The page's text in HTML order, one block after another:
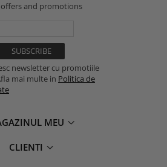
and promotions
newsletter cu promotiile
mai multe in Politica de
MEU
CLIENTI